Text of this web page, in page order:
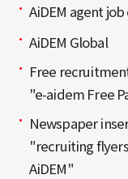
AiDEM agent
AiDEM Global
Free
"e-aidem Free
Newspaper
"recruiting
AiDEM"